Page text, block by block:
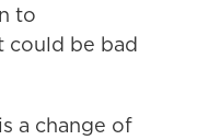
to
could be bad
a change of